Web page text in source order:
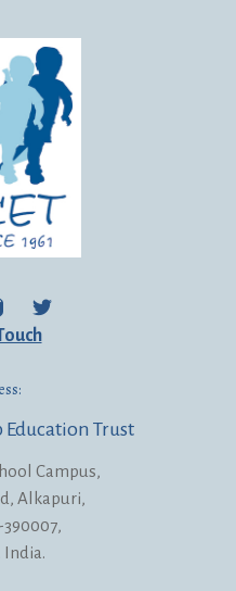
Education Trust
Campus,
Alkapuri,
India.